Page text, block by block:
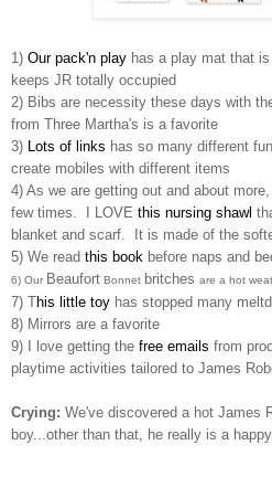
1) Our pack'n play has a play mat that
keeps JR totally occupied
2) Bibs are necessity these days with
from Three Martha's is a favorite
3) Lots of links has so many different
create mobiles with different items
4) As we are getting out and about
few times. I LOVE this nursing shawl
blanket and scarf. It is made of the
5) We read this book before naps and
6) Our Beaufort Bonnet britches are a hot
7) This little toy has stopped many
8) Mirrors are a favorite
9) I love getting the free emails from
playtime activities tailored to James
Crying: We've discovered a hot James
boy...other than that, he really is a